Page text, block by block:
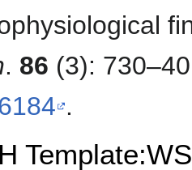
. 86 (3):
.
Template:WS